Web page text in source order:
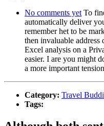
No comments yet To
automatically deliver
remember het to be
then invaluable address
Excel analysis on a
easier. I are you might
a more important
Category: Travel
Tags: